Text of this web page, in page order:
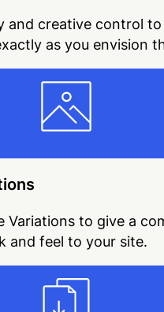
and creative control to
as you envision
Variations to give a
and feel to your site.